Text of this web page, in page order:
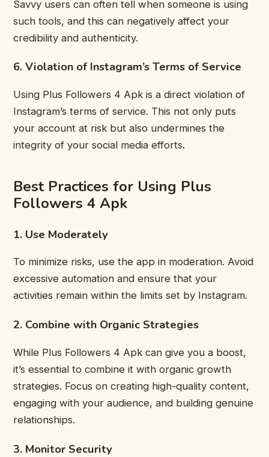
Savvy users can often tell when someone is using
such tools, and this can negatively affect your
credibility and authenticity.
6. Violation of Instagram’s Terms of Service
Using Plus Followers 4 Apk is a direct violation of
Instagram’s terms of service. This not only puts
your account at risk but also undermines the
integrity of your social media efforts.
Best Practices for Using Plus
Followers 4 Apk
1. Use Moderately
To minimize risks, use the app in moderation. Avoid
excessive automation and ensure that your
activities remain within the limits set by Instagram.
2. Combine with Organic Strategies
While Plus Followers 4 Apk can give you a boost,
it’s essential to combine it with organic growth
strategies. Focus on creating high-quality content,
engaging with your audience, and building genuine
relationships.
3. Monitor Security